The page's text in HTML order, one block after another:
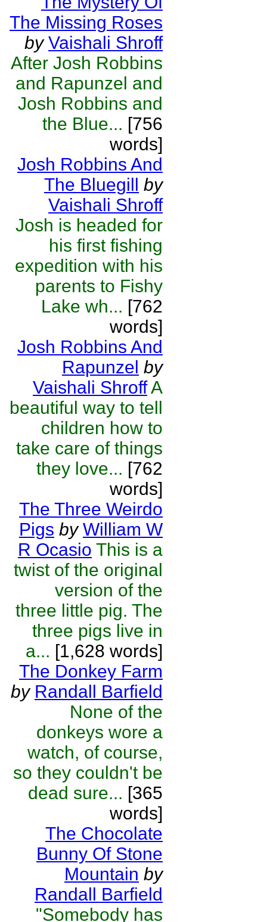
The Missing Roses
by Vaishali Shroff
After Josh Robbins
and Rapunzel and
Josh Robbins and
the Blue... [756
words]
Josh Robbins And
The Bluegill by
Vaishali Shroff
Josh is headed for
his first fishing
expedition with his
parents to Fishy
Lake wh... [762
words]
Josh Robbins And
Rapunzel by
Vaishali ShroffA
beautiful way to tell
children how to
take care of things
they love... [762
words]
The Three Weirdo
Pigs by William W
R Ocasio This is a
twist of the original
version of the
three little pig. The
three pigs live in
a... [1,628 words]
The Donkey Farm
by Randall Barfield
None of the
donkeys wore a
watch, of course,
so they couldn't be
dead sure... [365
words]
The Chocolate
Bunny Of Stone
Mountain by
Randall Barfield
"Somebody has